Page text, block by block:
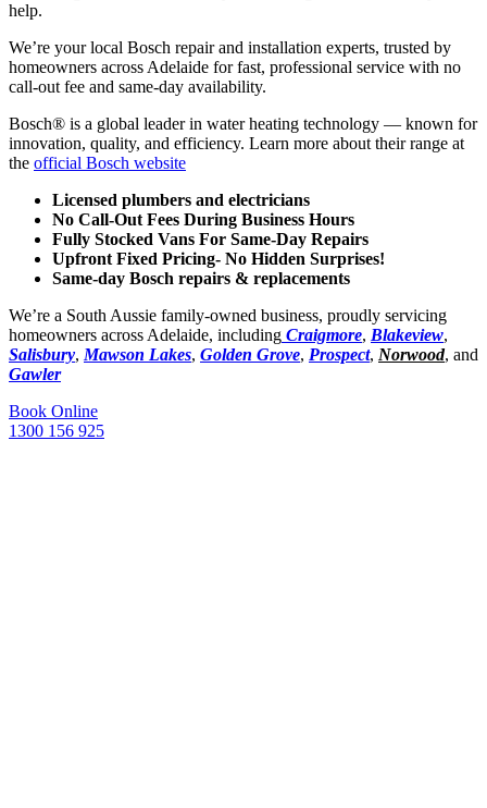
help.
We’re your local Bosch repair and installation experts, trusted by
homeowners across Adelaide for fast, professional service with no
call-out fee and same-day availability.
Bosch® is a global leader in water heating technology — known for
innovation, quality, and efficiency. Learn more about their range at
the official Bosch website
Licensed plumbers and electricians
No Call-Out Fees During Business Hours
Fully Stocked Vans For Same-Day Repairs
Upfront Fixed Pricing- No Hidden Surprises!
Same-day Bosch repairs & replacements
We’re a South Aussie family-owned business, proudly servicing
homeowners across Adelaide, including Craigmore, Blakeview,
Salisbury, Mawson Lakes, Golden Grove, Prospect, Norwood, and
Gawler
Book Online
1300 156 925